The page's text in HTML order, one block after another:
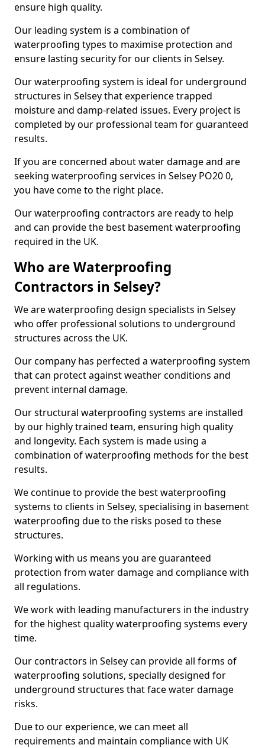
ensure high quality.
Our leading system is a combination of
waterproofing types to maximise protection and
ensure lasting security for our clients in Selsey.
Our waterproofing system is ideal for underground
structures in Selsey that experience trapped
moisture and damp-related issues. Every project is
completed by our professional team for guaranteed
results.
If you are concerned about water damage and are
seeking waterproofing services in Selsey PO20 0,
you have come to the right place.
Our waterproofing contractors are ready to help
and can provide the best basement waterproofing
required in the UK.
Who are Waterproofing
Contractors in Selsey?
We are waterproofing design specialists in Selsey
who offer professional solutions to underground
structures across the UK.
Our company has perfected a waterproofing system
that can protect against weather conditions and
prevent internal damage.
Our structural waterproofing systems are installed
by our highly trained team, ensuring high quality
and longevity. Each system is made using a
combination of waterproofing methods for the best
results.
We continue to provide the best waterproofing
systems to clients in Selsey, specialising in basement
waterproofing due to the risks posed to these
structures.
Working with us means you are guaranteed
protection from water damage and compliance with
all regulations.
We work with leading manufacturers in the industry
for the highest quality waterproofing systems every
time.
Our contractors in Selsey can provide all forms of
waterproofing solutions, specially designed for
underground structures that face water damage
risks.
Due to our experience, we can meet all
requirements and maintain compliance with UK